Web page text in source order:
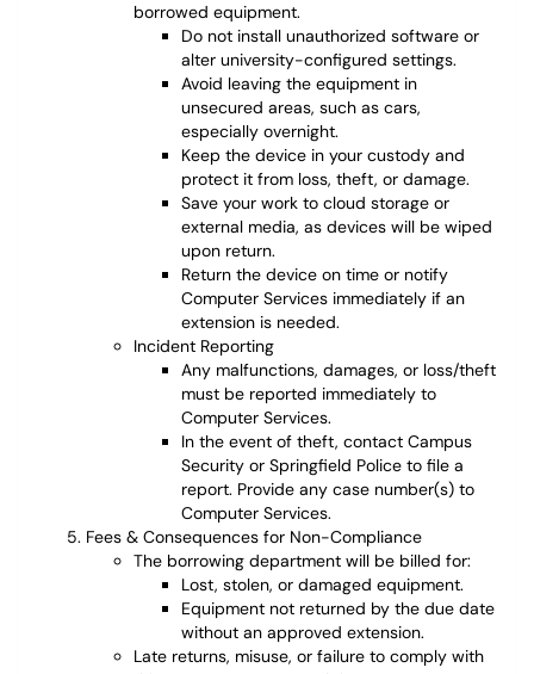
borrowed equipment.
Do not install unauthorized software or
alter university-configured settings.
Avoid leaving the equipment in
unsecured areas, such as cars,
especially overnight.
Keep the device in your custody and
protect it from loss, theft, or damage.
Save your work to cloud storage or
external media, as devices will be wiped
upon return.
Return the device on time or notify
Computer Services immediately if an
extension is needed.
Incident Reporting
Any malfunctions, damages, or loss/theft
must be reported immediately to
Computer Services.
In the event of theft, contact Campus
Security or Springfield Police to file a
report. Provide any case number(s) to
Computer Services.
Fees & Consequences for Non-Compliance
The borrowing department will be billed for:
Lost, stolen, or damaged equipment.
Equipment not returned by the due date
without an approved extension.
Late returns, misuse, or failure to comply with